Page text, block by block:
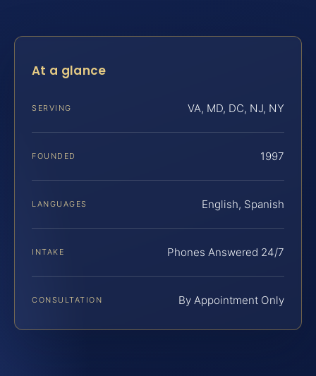
At a glance
SERVING VA, MD, DC, NJ, NY
FOUNDED 1997
LANGUAGES English, Spanish
INTAKE Phones Answered 24/7
CONSULTATION By Appointment Only